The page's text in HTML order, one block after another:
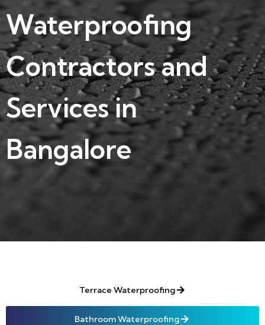
Waterproofing
Contractors and
Services in
Bangalore
Terrace Waterproofing
Bathroom Waterproofing